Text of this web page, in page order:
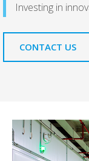
Investing in
CONTACT US